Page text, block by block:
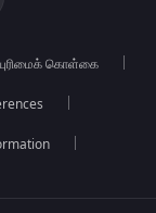
கொள்கை